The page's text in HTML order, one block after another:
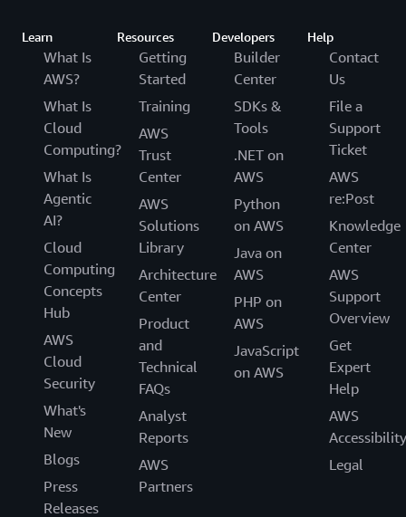
Learn
What Is
AWS?
What Is
Cloud
Computing?
What Is
Agentic
AI?
Cloud
Computing
Concepts
Hub
AWS
Cloud
Security
What's
New
Blogs
Press
Releases
Resources
Getting
Started
Training
AWS
Trust
Center
AWS
Solutions
Library
Architecture
Center
Product
and
Technical
FAQs
Analyst
Reports
AWS
Partners
Developers
Builder
Center
SDKs &
Tools
.NET on
AWS
Python
on AWS
Java on
AWS
PHP on
AWS
JavaScript
on AWS
Help
Contact
Us
File a
Support
Ticket
AWS
re:Post
Knowledge
Center
AWS
Support
Overview
Get
Expert
Help
AWS
Accessibility
Legal